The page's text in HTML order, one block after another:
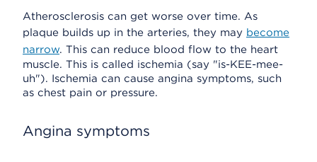
Atherosclerosis can get worse over time. As
plaque builds up in the arteries, they may become
narrow. This can reduce blood flow to the heart
muscle. This is called ischemia (say "is-KEE-mee-
uh"). Ischemia can cause angina symptoms, such
as chest pain or pressure.
Angina symptoms